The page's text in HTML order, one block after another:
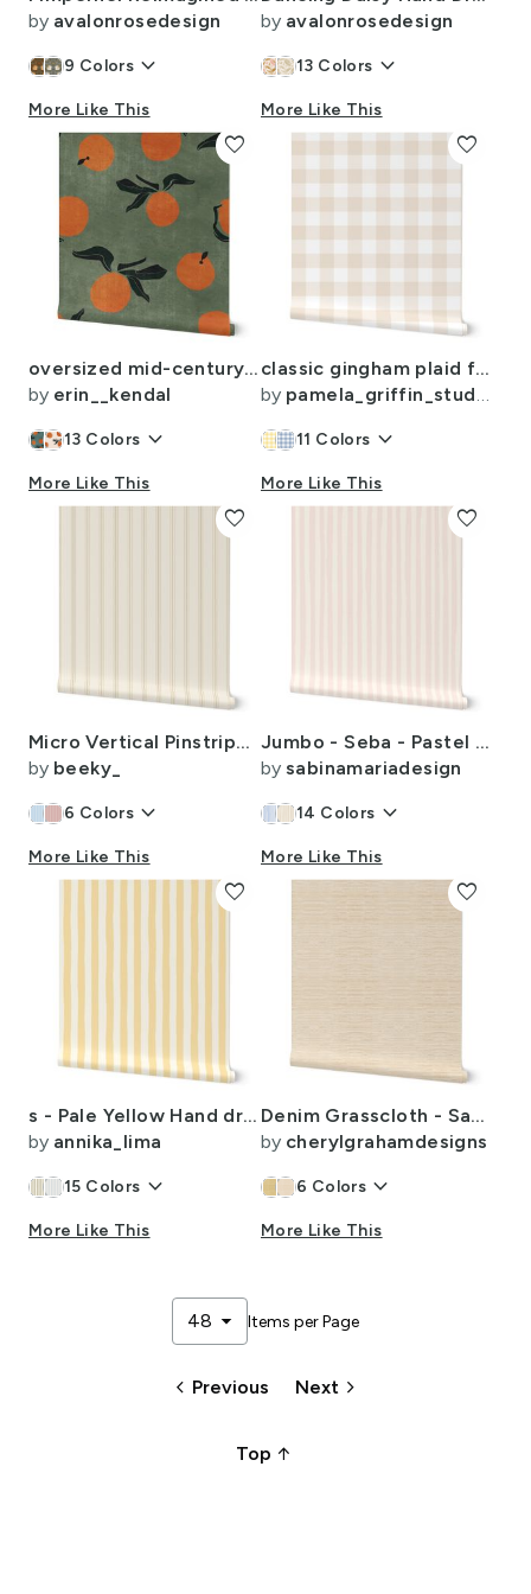
by avalonrosedesign
9 Colors keyboard_arrow_down
More Like This
by avalonrosedesign
13 Colors keyboard_arrow_down
More Like This
oversized mid-century clementines on green - distressed texture
by erin__kendal
13 Colors keyboard_arrow_down
More Like This
favorite
classic gingham plaid farmhouse check light tan timeless interiors
by pamela_griffin_studio
11 Colors keyboard_arrow_down
More Like This
favorite
Micro Vertical Pinstripes - Small Grain Sack Ticking Stripe - Beige - 2"
by beeky_
6 Colors keyboard_arrow_down
More Like This
favorite
Jumbo - Seba - Pastel Pink Stripes - Texture
by sabinamariadesign
14 Colors keyboard_arrow_down
More Like This
favorite
s - Pale Yellow Hand drawn Vertical Stripes - Nursery Decor
by annika_lima
15 Colors keyboard_arrow_down
More Like This
favorite
Denim Grasscloth - Sand and White Wallpaper
by cherylgrahamdesigns
6 Colors keyboard_arrow_down
More Like This
favorite
48 arrow_drop_down Items per Page
keyboard_arrow_left Previous Next keyboard_arrow_right
Top arrow_upward_alt